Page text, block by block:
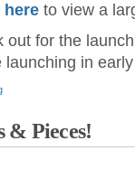
here to view a
out for the
launching in
& Pieces!